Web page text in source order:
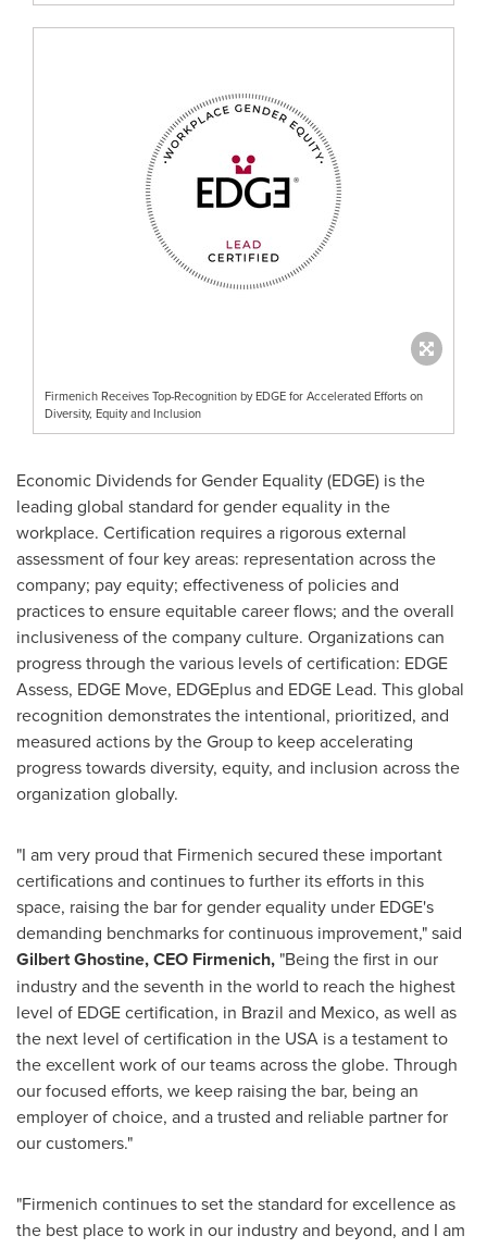
Firmenich Receives Top-Recognition by EDGE for Accelerated Efforts on
Diversity, Equity and Inclusion
Economic Dividends for Gender Equality (EDGE) is the
leading global standard for gender equality in the
workplace. Certification requires a rigorous external
assessment of four key areas: representation across the
company; pay equity; effectiveness of policies and
practices to ensure equitable career flows; and the overall
inclusiveness of the company culture. Organizations can
progress through the various levels of certification: EDGE
Assess, EDGE Move, EDGEplus and EDGE Lead. This global
recognition demonstrates the intentional, prioritized, and
measured actions by the Group to keep accelerating
progress towards diversity, equity, and inclusion across the
organization globally.
"I am very proud that Firmenich secured these important
certifications and continues to further its efforts in this
space, raising the bar for gender equality under EDGE's
demanding benchmarks for continuous improvement," said
Gilbert Ghostine, CEO Firmenich, "Being the first in our
industry and the seventh in the world to reach the highest
level of EDGE certification, in Brazil and Mexico, as well as
the next level of certification in the USA is a testament to
the excellent work of our teams across the globe. Through
our focused efforts, we keep raising the bar, being an
employer of choice, and a trusted and reliable partner for
our customers."
"Firmenich continues to set the standard for excellence as
the best place to work in our industry and beyond, and I am